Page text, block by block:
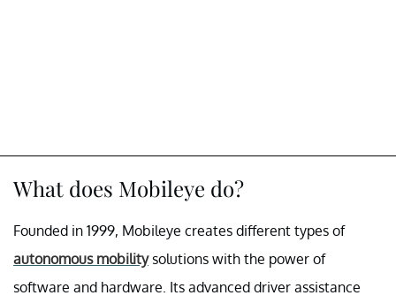
What does Mobileye do?
Founded in 1999, Mobileye creates different types of
autonomous mobilitysolutions with the power of
software and hardware. Its advanced driver assistance